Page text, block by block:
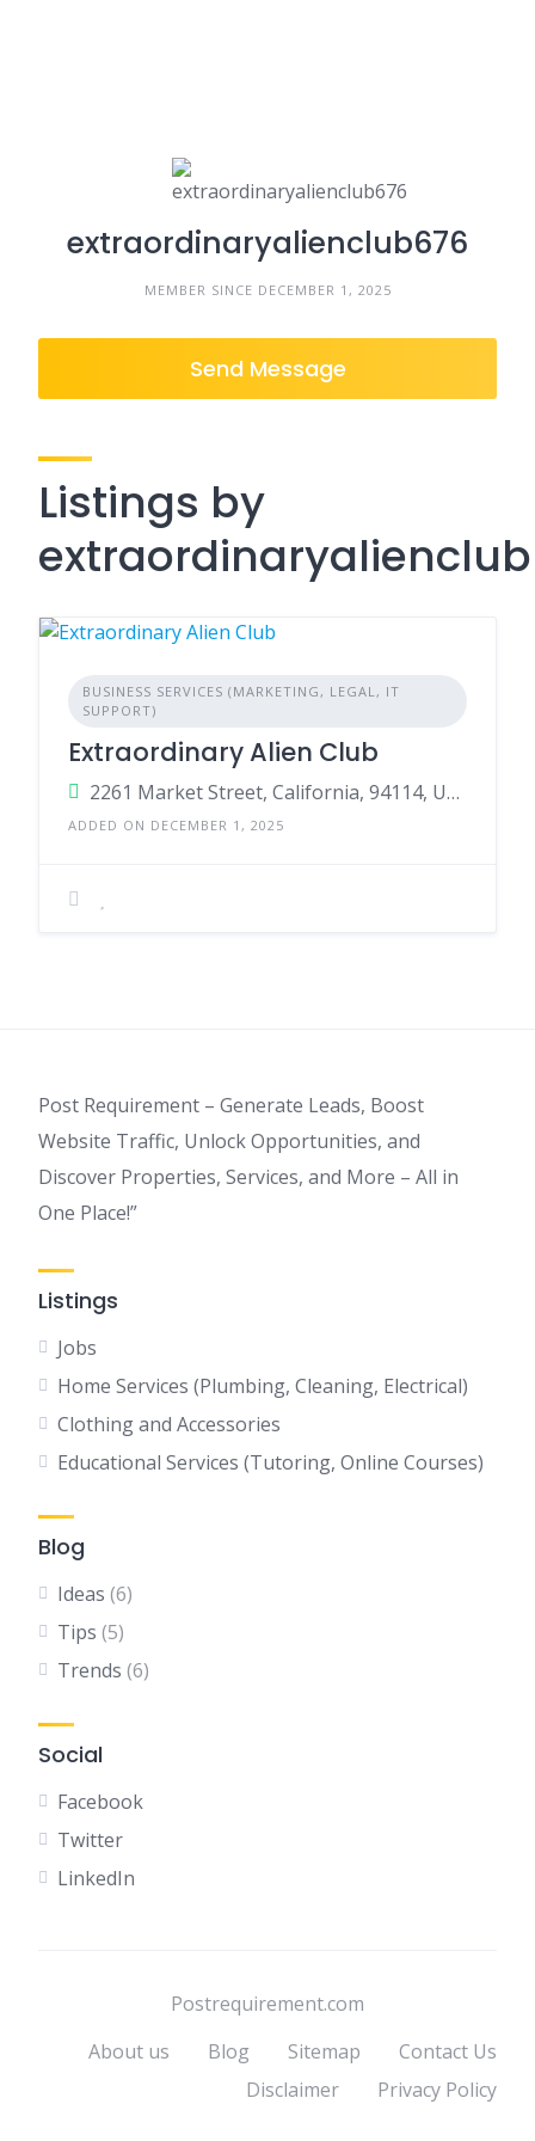
extraordinaryalienclub676
MEMBER SINCE DECEMBER 1, 2025
Send Message
Listings by
BUSINESS SERVICES (MARKETING, LEGAL, IT
SUPPORT)
Extraordinary Alien Club
2261 Market Street, California, 94114, United States
ADDED ON DECEMBER 1, 2025
Post Requirement – Generate Leads, Boost
Website Traffic, Unlock Opportunities, and
Discover Properties, Services, and More – All in
One Place!”
Listings
Jobs
Home Services (Plumbing, Cleaning, Electrical)
Clothing and Accessories
Educational Services (Tutoring, Online Courses)
Blog
Ideas (6)
Tips (5)
Trends (6)
Social
Facebook
Twitter
LinkedIn
Postrequirement.com
About us
Blog Sitemap
Contact Us
Disclaimer
Privacy Policy